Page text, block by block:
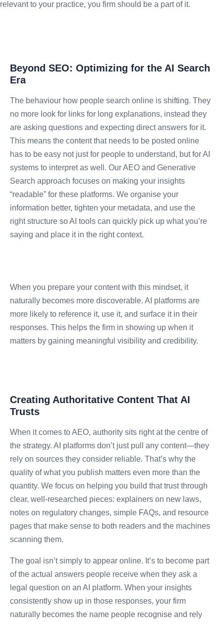
relevant to your practice, you firm should be a part of it.
Beyond SEO: Optimizing for the AI Search
Era
The behaviour how people search online is shifting. They
no more look for links for long explanations, instead they
are asking questions and expecting direct answers for it.
This means the content that needs to be posted online
has to be easy not just for people to understand, but for AI
systems to interpret as well. Our AEO and Generative
Search approach focuses on making your insights
“readable” for these platforms. We organise your
information better, tighten your metadata, and use the
right structure so AI tools can quickly pick up what you’re
saying and place it in the right context.
When you prepare your content with this mindset, it
naturally becomes more discoverable. AI platforms are
more likely to reference it, use it, and surface it in their
responses. This helps the firm in showing up when it
matters by gaining meaningful visibility and credibility.
Creating Authoritative Content That AI
Trusts
When it comes to AEO, authority sits right at the centre of
the strategy. AI platforms don’t just pull any content—they
rely on sources they consider reliable. That’s why the
quality of what you publish matters even more than the
quantity. We focus on helping you build that trust through
clear, well-researched pieces: explainers on new laws,
notes on regulatory changes, simple FAQs, and resource
pages that make sense to both readers and the machines
scanning them.
The goal isn’t simply to appear online. It’s to become part
of the actual answers people receive when they ask a
legal question on an AI platform. When your insights
consistently show up in those responses, your firm
naturally becomes the name people recognise and rely